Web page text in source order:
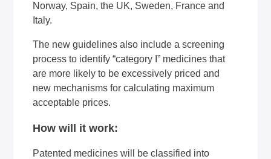
Norway, Spain, the UK, Sweden, France and
Italy.
The new guidelines also include a screening
process to identify “category I” medicines that
are more likely to be excessively priced and
new mechanisms for calculating maximum
acceptable prices.
How will it work:
Patented medicines will be classified into